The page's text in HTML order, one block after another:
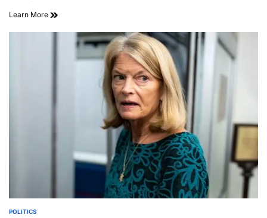
Learn More
POLITICS